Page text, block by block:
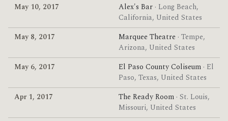
May 10, 2017
Alex's Bar · Long Beach,
California, United States
May 8, 2017
Marquee Theatre · Tempe,
Arizona, United States
May 6, 2017
El Paso County Coliseum · El
Paso, Texas, United States
Apr 1, 2017
The Ready Room · St. Louis,
Missouri, United States